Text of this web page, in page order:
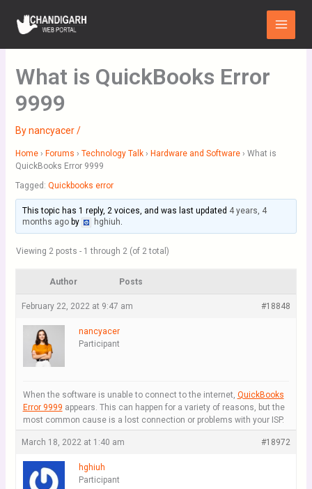
content
Main
Menu
What is QuickBooks Error
9999
Bynancyacer/
Home › Forums › Technology Talk › Hardware and Software › What is
QuickBooks Error 9999
Tagged: Quickbooks error
This topic has 1 reply, 2 voices, and was last updated 4 years, 4
months agoby hghiuh.
Viewing 2 posts - 1 through 2 (of 2 total)
Author Posts
February 22, 2022 at 9:47 am #18848
nancyacer
Participant
When the software is unable to connect to the internet, QuickBooks
Error 9999 appears. This can happen for a variety of reasons, but the
most common cause is a lost connection or problems with your ISP.
March 18, 2022 at 1:40 am #18972
hghiuh
Participant